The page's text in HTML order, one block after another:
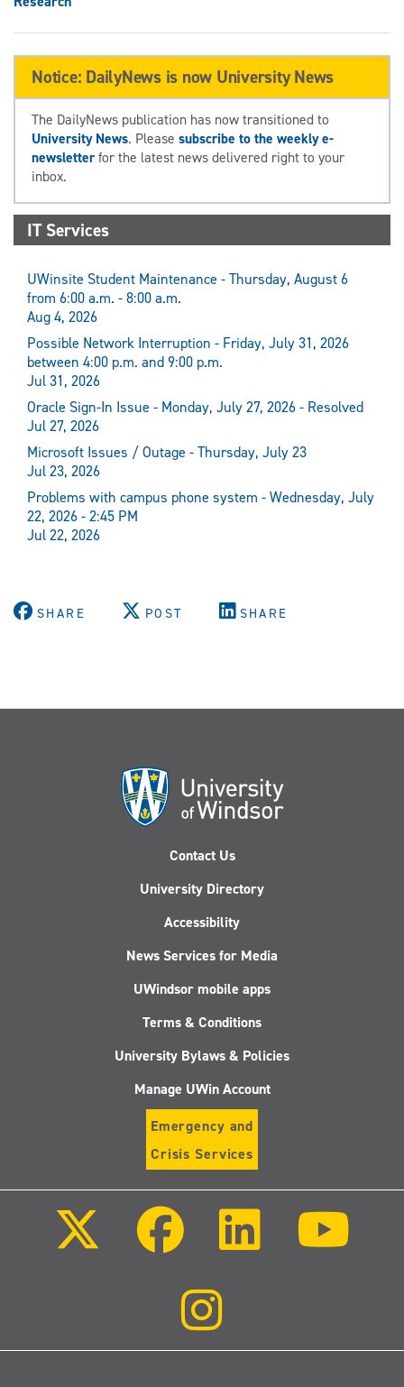
Notice: DailyNews is now University News
The DailyNews publication has now transitioned to
University News. Please subscribe to the weekly e-
newsletterfor the latest news delivered right to your
inbox.
IT Services
UWinsite Student Maintenance - Thursday, August 6
from 6:00 a.m. - 8:00 a.m.
Aug 4, 2026
Possible Network Interruption - Friday, July 31, 2026
between 4:00 p.m. and 9:00 p.m.
Jul 31, 2026
Oracle Sign-In Issue - Monday, July 27, 2026 - Resolved
Jul 27, 2026
Microsoft Issues / Outage - Thursday, July 23
Jul 23, 2026
Problems with campus phone system - Wednesday, July
22, 2026 - 2:45 PM
Jul 22, 2026
SHARE POST SHARE
Contact Us
University Directory
Accessibility
News Services for Media
UWindsor mobile apps
Terms & Conditions
University Bylaws & Policies
Manage UWin Account
Emergency and
Crisis Services